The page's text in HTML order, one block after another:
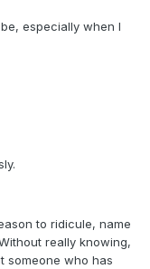
especially when I
to ridicule, name
really knowing,
someone who has